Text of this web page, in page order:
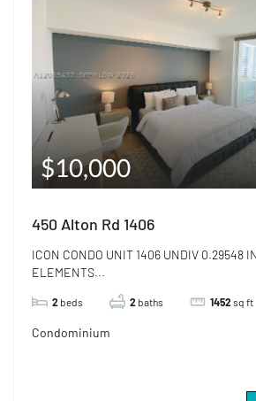
$10,000
450 Alton Rd 1406
ICON CONDO UNIT 1406 UNDIV 0.29548
ELEMENTS...
2 beds 2 baths 1452sq ft
Condominium